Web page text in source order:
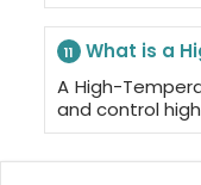
11 What is a
A High-
and control